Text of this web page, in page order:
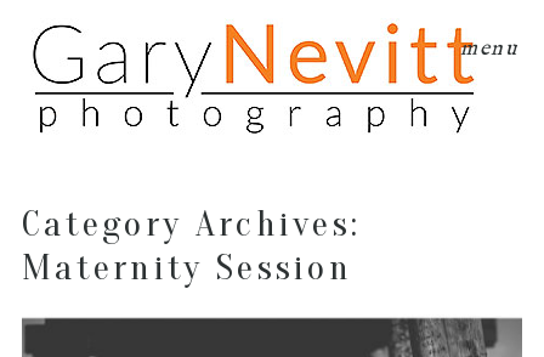
menu
Category Archives:
Maternity Session